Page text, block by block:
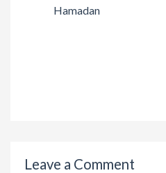
Hamadan
Leave a Comment